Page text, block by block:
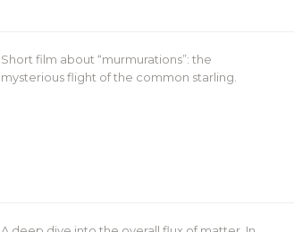
Short film about “murmurations”: the
mysterious flight of the common starling.